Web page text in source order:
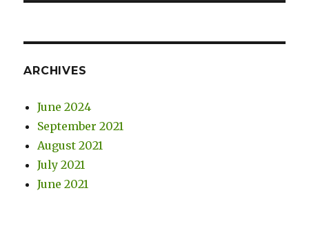
ARCHIVES
June 2024
September 2021
August 2021
July 2021
June 2021